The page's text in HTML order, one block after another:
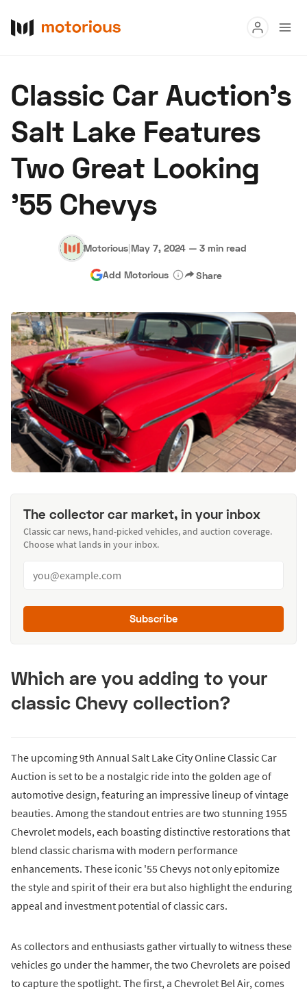
Buy
Research
Auctions
About Us Become a Dealer
Hagerty Classic Car Insurance Terms Privacy
Advertise
Classic Car Auction’s
Salt Lake Features
Two Great Looking
'55 Chevys
Motorious|May 7, 2024 — 3 min read
Add Motorious Share
The collector car market, in your inbox
Classic car news, hand-picked vehicles, and auction coverage.
Choose what lands in your inbox.
Subscribe
Which are you adding to your
classic Chevy collection?
The upcoming 9th Annual Salt Lake City Online Classic Car
Auction is set to be a nostalgic ride into the golden age of
automotive design, featuring an impressive lineup of vintage
beauties. Among the standout entries are two stunning 1955
Chevrolet models, each boasting distinctive restorations that
blend classic charisma with modern performance
enhancements. These iconic '55 Chevys not only epitomize
the style and spirit of their era but also highlight the enduring
appeal and investment potential of classic cars.
As collectors and enthusiasts gather virtually to witness these
vehicles go under the hammer, the two Chevrolets are poised
to capture the spotlight. The first, a Chevrolet Bel Air, comes